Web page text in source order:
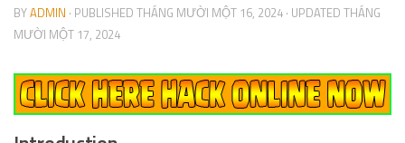
BYADMIN · PUBLISHED THÁNG MƯỜI MỘT 16, 2024 · UPDATED THÁNG
MƯỜI MỘT 17, 2024